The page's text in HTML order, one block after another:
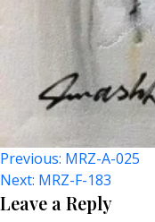
Post
Navigation
Previous: MRZ-A-025
Next: MRZ-F-183
Leave a Reply